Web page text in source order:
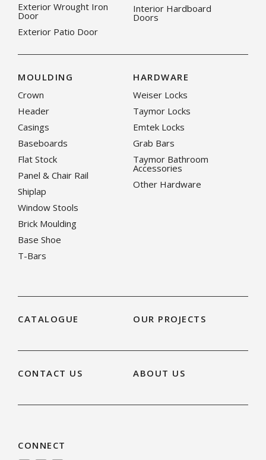
Exterior Wrought Iron
Door
Exterior Patio Door
Interior Hardboard
Doors
MOULDING
Crown
Header
Casings
Baseboards
Flat Stock
Panel & Chair Rail
Shiplap
Window Stools
Brick Moulding
Base Shoe
T-Bars
HARDWARE
Weiser Locks
Taymor Locks
Emtek Locks
Grab Bars
Taymor Bathroom
Accessories
Other Hardware
CATALOGUE OUR PROJECTS
CONTACT US ABOUT US
CONNECT